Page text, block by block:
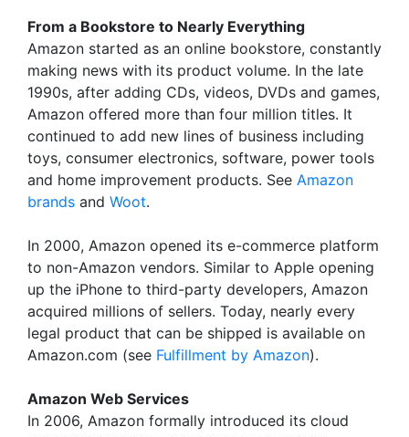
From a Bookstore to Nearly Everything
Amazon started as an online bookstore, constantly
making news with its product volume. In the late
1990s, after adding CDs, videos, DVDs and games,
Amazon offered more than four million titles. It
continued to add new lines of business including
toys, consumer electronics, software, power tools
and home improvement products. See Amazon
brands and Woot.
In 2000, Amazon opened its e-commerce platform
to non-Amazon vendors. Similar to Apple opening
up the iPhone to third-party developers, Amazon
acquired millions of sellers. Today, nearly every
legal product that can be shipped is available on
Amazon.com (see Fulfillment by Amazon).
Amazon Web Services
In 2006, Amazon formally introduced its cloud